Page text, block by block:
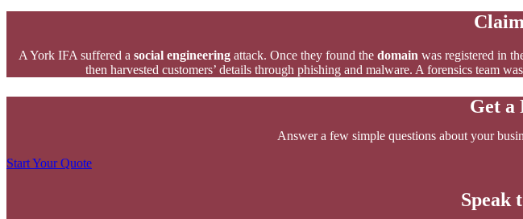
A York IFA suffered a social engineeringattack. Once they found the domainwas registered in
then harvested customers’ details through phishing and malware. A forensics team
Get a
Answer a few simple questions about your
Start Your Quote
Speak